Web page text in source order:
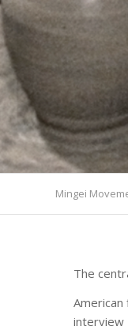
Mingei
The
interview